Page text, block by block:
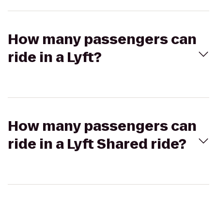
How many passengers can
ride in a Lyft?
How many passengers can
ride in a Lyft Shared ride?